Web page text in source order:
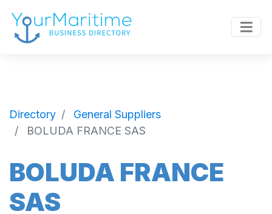
Directory
General Suppliers
BOLUDA FRANCE SAS
BOLUDA FRANCE
SAS